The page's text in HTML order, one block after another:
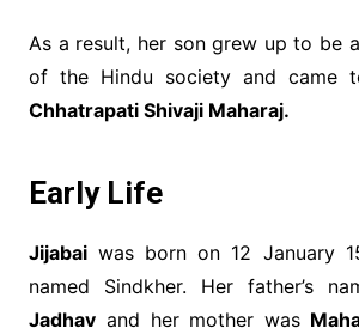
As a result, her son grew up to be
of the Hindu society and came
Chhatrapati Shivaji Maharaj.
Early Life
Jijabaiwas born on 12 January
named Sindkher. Her father’s
Jadhavand her mother was